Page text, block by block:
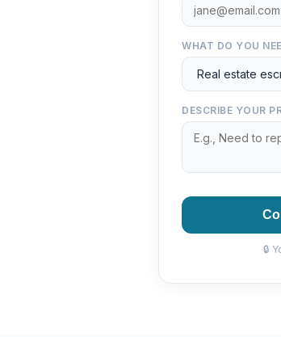
WHAT DO YOU
DESCRIBE YOUR
🔒